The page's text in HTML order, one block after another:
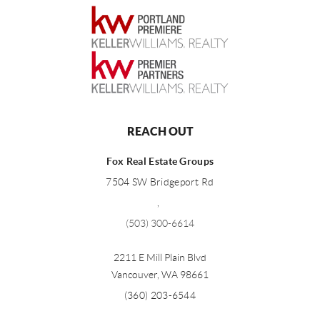
REACH OUT
Fox Real Estate Groups
7504 SW Bridgeport Rd
,
(503) 300-6614
2211 E Mill Plain Blvd
Vancouver, WA 98661
(360) 203-6544